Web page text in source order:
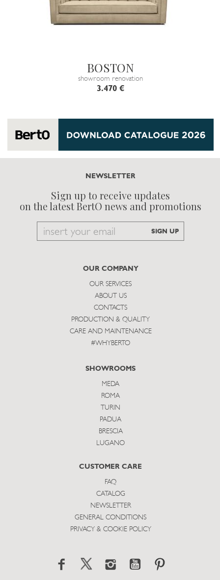
BOSTON
showroom renovation
3.470 €
NEWSLETTER
Sign up to receive updates
on the latest BertO news and promotions
Email
subscribe
SIGN UP
OUR COMPANY
OUR SERVICES
ABOUT US
CONTACTS
PRODUCTION & QUALITY
CARE AND MAINTENANCE
#WHYBERTO
SHOWROOMS
MEDA
ROMA
TURIN
PADUA
BRESCIA
LUGANO
CUSTOMER CARE
FAQ
CATALOG
NEWSLETTER
GENERAL CONDITIONS
PRIVACY & COOKIE POLICY